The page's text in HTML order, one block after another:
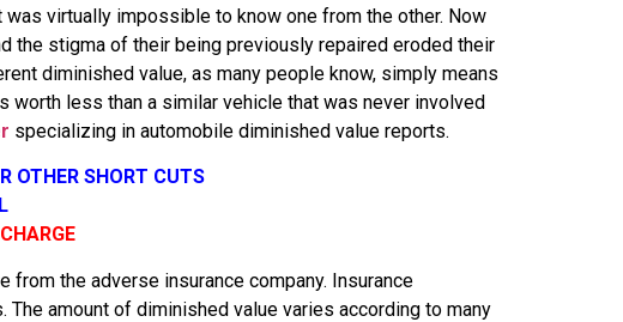
virtually impossible to know one from the other. Now
the stigma of their being previously repaired eroded their
diminished value, as many people know, simply means
worth less than a similar vehicle that was never involved
specializing in automobile diminished value reports.
OTHER SHORT CUTS
from the adverse insurance company. Insurance
amount of diminished value varies according to many